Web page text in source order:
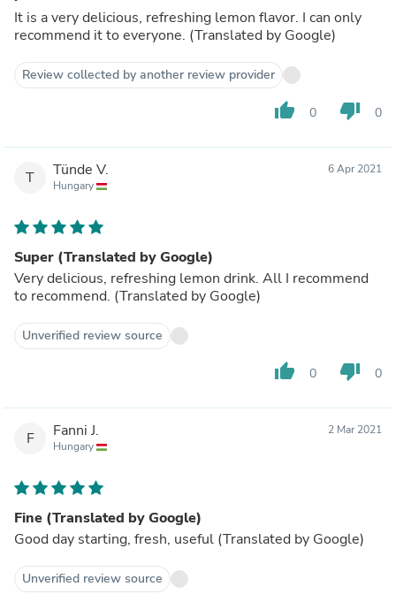
It is a very delicious, refreshing lemon flavor. I can only
recommend it to everyone. (Translated by Google)
Review collected by another review provider
thumb_up 0 thumb_down 0
T Tünde V.
Hungary
6 Apr 2021
Super (Translated by Google)
Very delicious, refreshing lemon drink. All I recommend
to recommend. (Translated by Google)
Unverified review source
thumb_up 0 thumb_down 0
F Fanni J.
Hungary
2 Mar 2021
Fine (Translated by Google)
Good day starting, fresh, useful (Translated by Google)
Unverified review source